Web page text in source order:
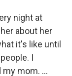
night at
about her
it's like until
I
mom. ...